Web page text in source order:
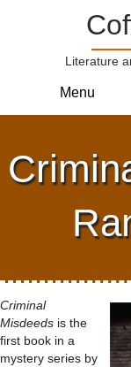
Literature
Menu
Criminal
Misdeeds is the
first book in a
mystery series by